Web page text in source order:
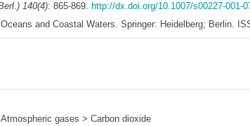
140(4): 865-869. http://dx.doi.org/10.1007/s00227-001-
and Coastal Waters. Springer: Heidelberg; Berlin.
gases > Carbon dioxide